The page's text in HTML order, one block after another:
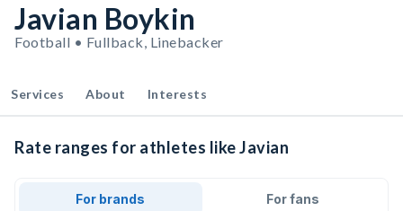
Javian Boykin
Football • Fullback, Linebacker
Services About Interests
Rate ranges for athletes like Javian
For brands For fans